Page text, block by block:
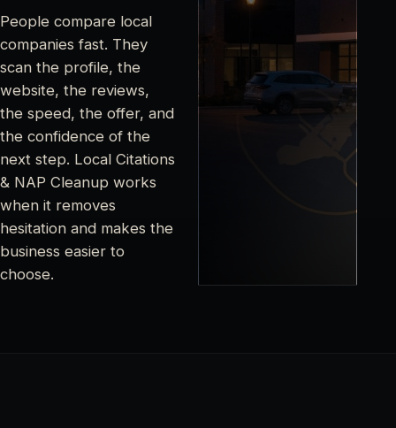
People compare local
companies fast. They
scan the profile, the
website, the reviews,
the speed, the offer, and
the confidence of the
next step. Local Citations
& NAP Cleanup works
when it removes
hesitation and makes the
business easier to
choose.